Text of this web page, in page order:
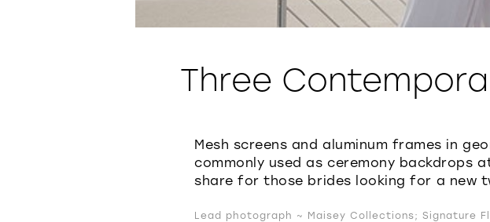
Three
Mesh screens and aluminum frames in
commonly used as ceremony backdrops
share for those brides looking for a new
Lead photograph ~ Maisey Collections; Signature